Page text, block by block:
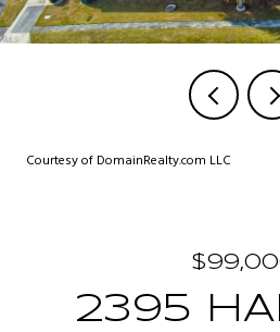
Courtesy of DomainRealty.com LLC
2395